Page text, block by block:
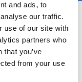
and ads, to
our traffic.
use of our site with
partners who
that you’ve
from your use